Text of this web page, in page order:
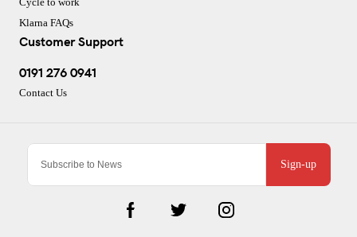
Sign-up
Klarna FAQs
Customer Support
0191 276 0941
Contact Us